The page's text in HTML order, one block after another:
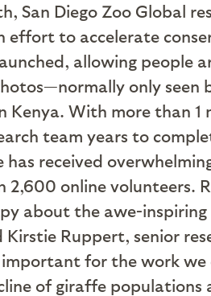
San Diego Zoo Global
effort to accelerate
allowing people
only
With more than
team years to
has received
2,600 online volunteers.
about the awe-
Ruppert, senior
for the work
of giraffe populations